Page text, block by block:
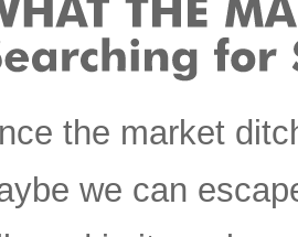
the market
we can